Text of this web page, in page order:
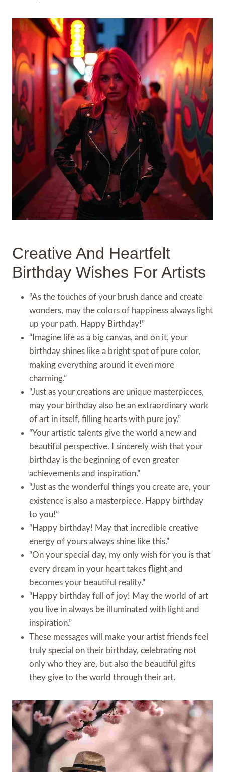
Creative And Heartfelt
Birthday Wishes For Artists
“As the touches of your brush dance and create
wonders, may the colors of happiness always light
up your path. Happy Birthday!”
“Imagine life as a big canvas, and on it, your
birthday shines like a bright spot of pure color,
making everything around it even more
charming.”
“Just as your creations are unique masterpieces,
may your birthday also be an extraordinary work
of art in itself, filling hearts with pure joy.”
“Your artistic talents give the world a new and
beautiful perspective. I sincerely wish that your
birthday is the beginning of even greater
achievements and inspiration.”
“Just as the wonderful things you create are, your
existence is also a masterpiece. Happy birthday
to you!”
“Happy birthday! May that incredible creative
energy of yours always shine like this.”
“On your special day, my only wish for you is that
every dream in your heart takes flight and
becomes your beautiful reality.”
“Happy birthday full of joy! May the world of art
you live in always be illuminated with light and
inspiration.”
These messages will make your artist friends feel
truly special on their birthday, celebrating not
only who they are, but also the beautiful gifts
they give to the world through their art.